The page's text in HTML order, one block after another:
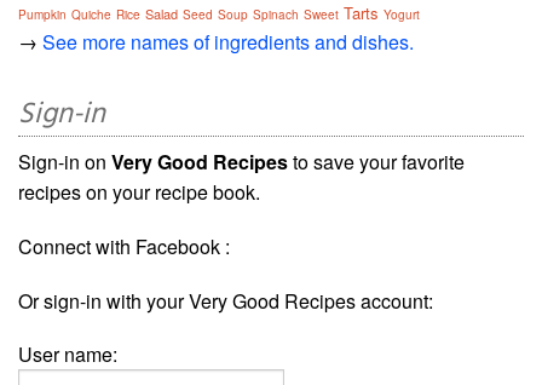
Pumpkin Quiche Rice Salad Seed Soup Spinach Sweet Tarts Yogurt
→ See more names of ingredients and dishes.
Sign-in
Sign-in on Very Good Recipesto save your favorite
recipes on your recipe book.
Connect with Facebook :
Or sign-in with your Very Good Recipes account:
User name: